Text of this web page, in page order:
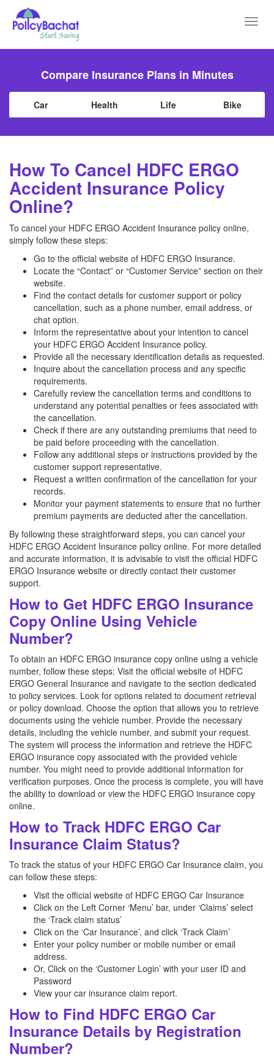
Compare Insurance Plans in Minutes
Car Health Life Bike
How To Cancel HDFC ERGO
Accident Insurance Policy
Online?
To cancel your HDFC ERGO Accident Insurance policy online,
simply follow these steps:
Go to the official website of HDFC ERGO Insurance.
Locate the “Contact” or “Customer Service” section on their
website.
Find the contact details for customer support or policy
cancellation, such as a phone number, email address, or
chat option.
Inform the representative about your intention to cancel
your HDFC ERGO Accident Insurance policy.
Provide all the necessary identification details as requested.
Inquire about the cancellation process and any specific
requirements.
Carefully review the cancellation terms and conditions to
understand any potential penalties or fees associated with
the cancellation.
Check if there are any outstanding premiums that need to
be paid before proceeding with the cancellation.
Follow any additional steps or instructions provided by the
customer support representative.
Request a written confirmation of the cancellation for your
records.
Monitor your payment statements to ensure that no further
premium payments are deducted after the cancellation.
By following these straightforward steps, you can cancel your
HDFC ERGO Accident Insurance policy online. For more detailed
and accurate information, it is advisable to visit the official HDFC
ERGO Insurance website or directly contact their customer
support.
How to Get HDFC ERGO Insurance
Copy Online Using Vehicle
Number?
To obtain an HDFC ERGO insurance copy online using a vehicle
number, follow these steps: Visit the official website of HDFC
ERGO General Insurance and navigate to the section dedicated
to policy services. Look for options related to document retrieval
or policy download. Choose the option that allows you to retrieve
documents using the vehicle number. Provide the necessary
details, including the vehicle number, and submit your request.
The system will process the information and retrieve the HDFC
ERGO insurance copy associated with the provided vehicle
number. You might need to provide additional information for
verification purposes. Once the process is complete, you will have
the ability to download or view the HDFC ERGO insurance copy
online.
How to Track HDFC ERGO Car
Insurance Claim Status?
To track the status of your HDFC ERGO Car Insurance claim, you
can follow these steps:
Visit the official website of HDFC ERGO Car Insurance
Click on the Left Corner ‘Menu’ bar, under ‘Claims’ select
the ‘Track claim status’
Click on the ‘Car Insurance’, and click ‘Track Claim’
Enter your policy number or mobile number or email
address.
Or, Click on the ‘Customer Login’ with your user ID and
Password
View your car insurance claim report.
How to Find HDFC ERGO Car
Insurance Details by Registration
Number?